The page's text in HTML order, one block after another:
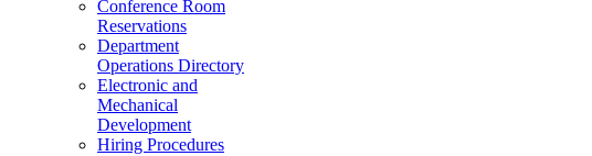
Conference Room
Reservations
Department
Operations Directory
Electronic and
Mechanical
Development
Hiring Procedures